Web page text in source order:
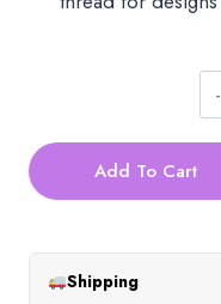
Add To Cart
Shipping